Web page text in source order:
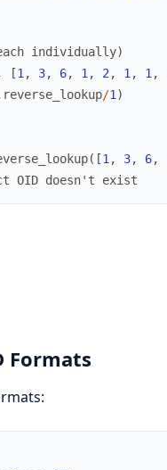
individually)
[1, 3, 6, 1, 2, 1, 1,
reverse_lookup/1)
( [1, 3, 6,
OID doesn't exist
Formats